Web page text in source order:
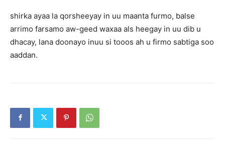
shirka ayaa la qorsheeyay in uu maanta furmo, balse
arrimo farsamo aw-geed waxaa als heegay in uu dib u
dhacay, lana doonayo inuu si tooos ah u firmo sabtiga soo
aaddan.